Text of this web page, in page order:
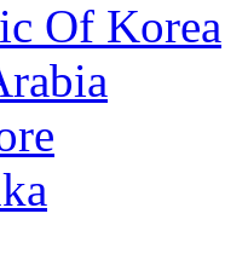
Of Korea